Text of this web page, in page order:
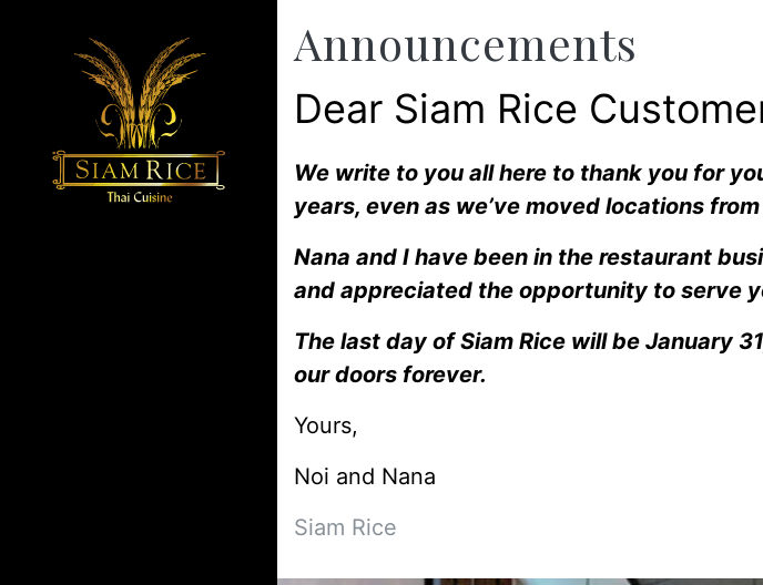
Announcements
Dear Siam Rice
We write to you all here to thank you for
years, even as we’ve moved locations
Nana and I have been in the restaurant
and appreciated the opportunity to serve
The last day of Siam Rice will be January
our doors forever.
Yours,
Noi and Nana
Siam Rice